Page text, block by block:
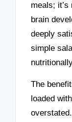
meals;
brain
deeply
simple
The
loaded